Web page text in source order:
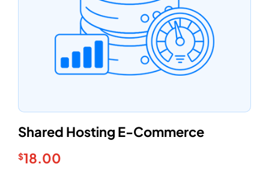
Shared Hosting E-Commerce
$18.00